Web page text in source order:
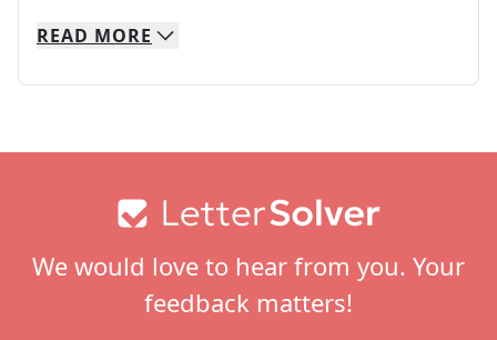
We specialize in solving many of your favorite
Whether you're a daily crossword enthusiast
READ MORE
We would love to hear from you. Your
feedback matters!